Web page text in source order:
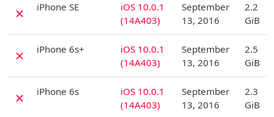
✗ iPhone SE
iOS 10.0.1
(14A403)
September
13, 2016
2.2
GiB
✗ iPhone 6s+
iOS 10.0.1
(14A403)
September
13, 2016
2.5
GiB
✗ iPhone 6s
iOS 10.0.1
(14A403)
September
13, 2016
2.3
GiB